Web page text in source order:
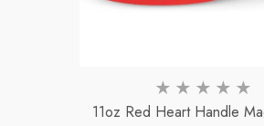
11oz Red Heart Handle